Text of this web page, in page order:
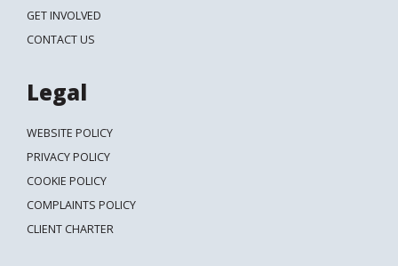
GET INVOLVED
CONTACT US
Legal
WEBSITE POLICY
PRIVACY POLICY
COOKIE POLICY
COMPLAINTS POLICY
CLIENT CHARTER